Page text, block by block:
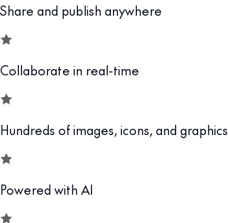
Share and publish anywhere
Collaborate in real-time
Hundreds of images, icons, and graphics
Powered with AI